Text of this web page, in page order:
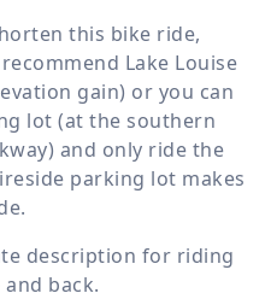
this bike ride,
Lake Louise
gain) or you can
lot (at the southern
and only ride the
parking lot makes
description for riding
back.